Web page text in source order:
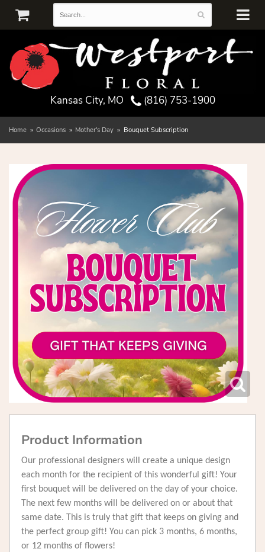
Kansas City, MO (816) 753-1900
Home Occasions Mother's Day Bouquet Subscription
Product Information
Our professional designers will create a unique design
each month for the recipient of this wonderful gift! Your
first bouquet will be delivered on the day of your choice.
The next few months will be delivered on or about that
same date. This is truly that gift that keeps on giving and
the perfect group gift! You can pick 3 months, 6 months,
or 12 months of flowers!